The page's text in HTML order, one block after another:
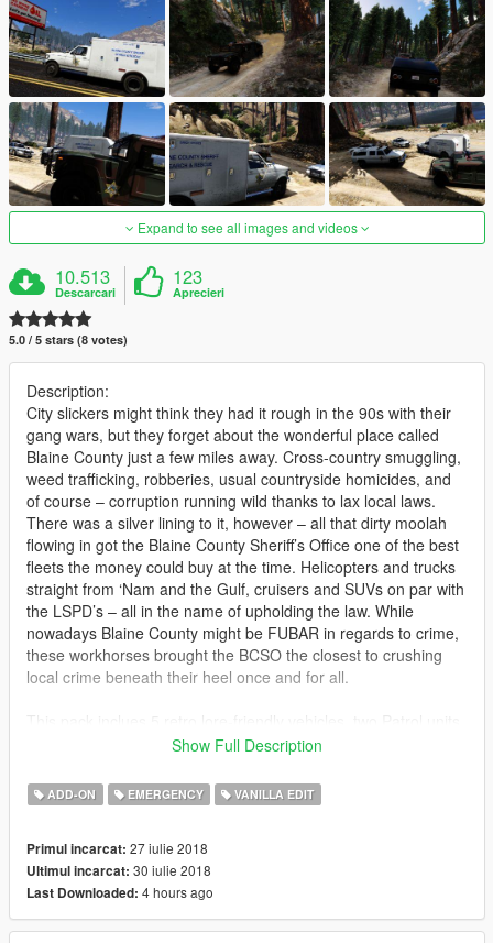
Expand to see all images and videos
10.513
Descarcari
123
Aprecieri
5.0 / 5 stars (8 votes)
Description:
City slickers might think they had it rough in the 90s with their
gang wars, but they forget about the wonderful place called
Blaine County just a few miles away. Cross-country smuggling,
weed trafficking, robberies, usual countryside homicides, and
of course – corruption running wild thanks to lax local laws.
There was a silver lining to it, however – all that dirty moolah
flowing in got the Blaine County Sheriff’s Office one of the best
fleets the money could buy at the time. Helicopters and trucks
straight from ‘Nam and the Gulf, cruisers and SUVs on par with
the LSPD’s – all in the name of upholding the law. While
nowadays Blaine County might be FUBAR in regards to crime,
these workhorses brought the BCSO the closest to crushing
local crime beneath their heel once and for all.
two search & rescue units, and a helicopter all based off the
There is a Vapid 1st gen Stanier, a Declasse Yosemite, a
the all new Vapid Seeker.
Change log:
1.1 Fixed Seeker LODs and added a full add-on pack
Show Full Description
ADD-ON EMERGENCY VANILLA EDIT
Primul incarcat: 27 iulie 2018
Ultimul incarcat: 30 iulie 2018
Last Downloaded: 4 hours ago